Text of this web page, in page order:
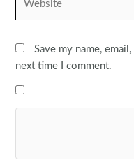
Save my name,
next time I comment.